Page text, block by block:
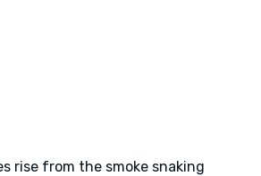
rise from the smoke snaking